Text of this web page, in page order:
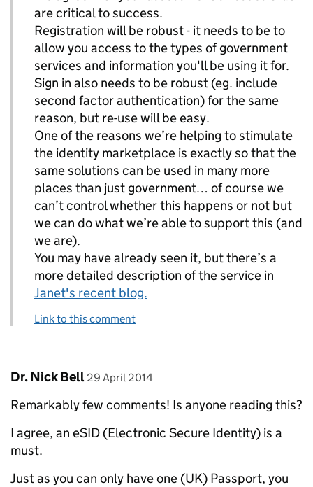
are critical to success.
Registration will be robust - it needs to be to
allow you access to the types of government
services and information you'll be using it for.
Sign in also needs to be robust (eg. include
second factor authentication) for the same
reason, but re-use will be easy.
One of the reasons we’re helping to stimulate
the identity marketplace is exactly so that the
same solutions can be used in many more
places than just government… of course we
can’t control whether this happens or not but
we can do what we’re able to support this (and
we are).
You may have already seen it, but there’s a
more detailed description of the service in
Janet's recent blog.
Link to this comment
Comment by
Dr. Nick Bell posted on
29 April 2014
Remarkably few comments! Is anyone reading this?
I agree, an eSID (Electronic Secure Identity) is a
must.
Just as you can only have one (UK) Passport, you